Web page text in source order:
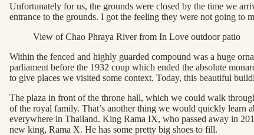
Unfortunately for us, the grounds were closed by the time we
entrance to the grounds. I got the feeling they were not going to
View of Chao Phraya River from In Love outdoor patio
Within the fenced and highly guarded compound was a huge
parliament before the 1932 coup which ended the absolute
to give places we visited some context. Today, this beautiful
The plaza in front of the throne hall, which we could walk
of the royal family. That’s another thing we would quickly learn
everywhere in Thailand. King Rama IX, who passed away in
new king, Rama X. He has some pretty big shoes to fill.